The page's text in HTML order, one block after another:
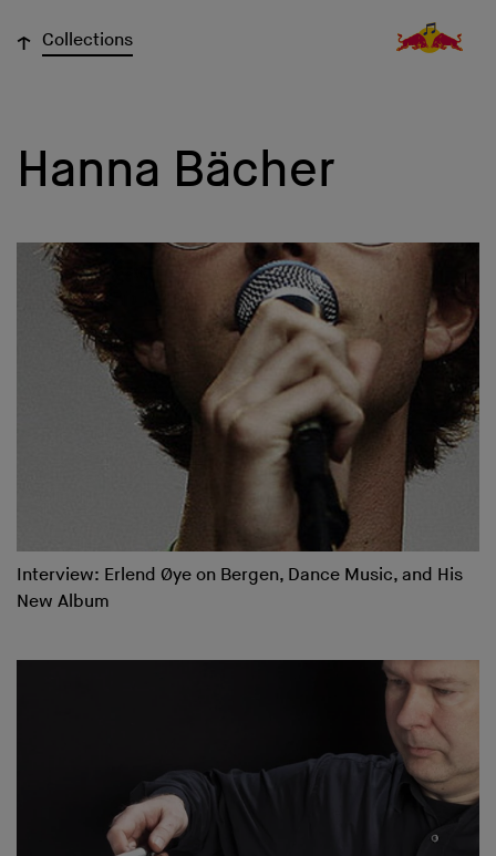
↓ Collections
Hanna Bächer
Interview: Erlend Øye on Bergen, Dance Music, and His
New Album